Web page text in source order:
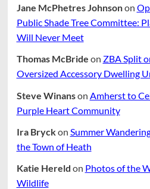
Jane McPhetres Johnsonon
Public Shade Tree Committee:
Will Never Meet
Thomas McBride on ZBA Split
Oversized Accessory Dwelling
Steve Winanson Amherst to
Purple Heart Community
Ira Bryckon Summer
the Town of Heath
Katie Hereld on Photos of the
Wildlife